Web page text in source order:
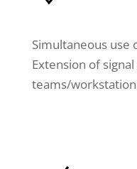
Simultaneous use
Extension of
teams/